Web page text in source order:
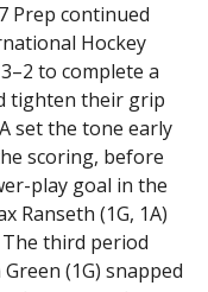
Prep continued
Hockey
to complete a
tighten their grip
set the tone early
scoring, before
play goal in the
Ranseth (1G, 1A)
third period
(1G) snapped